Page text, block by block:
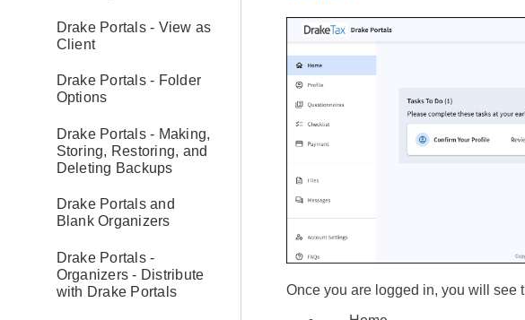
Drake Portals - View as
Client
Drake Portals - Folder
Options
Drake Portals - Making,
Storing, Restoring, and
Deleting Backups
Drake Portals and
Blank Organizers
Drake Portals -
Organizers - Distribute
with Drake Portals
Once you are logged in, you will see